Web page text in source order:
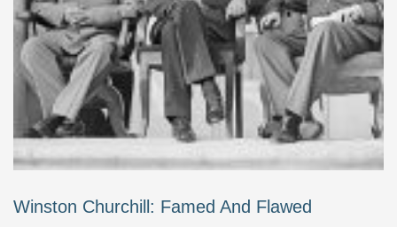
Winston Churchill: Famed And Flawed